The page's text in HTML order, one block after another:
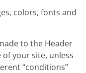
colors, fonts and
to the Header
your site, unless
“conditions”